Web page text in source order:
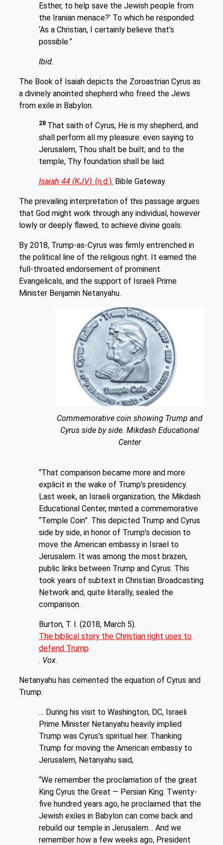
Esther, to help save the Jewish people from
the Iranian menace?’ To which he responded:
‘As a Christian, I certainly believe that’s
possible.”
Ibid.
The Book of Isaiah depicts the Zoroastrian Cyrus as
a divinely anointed shepherd who freed the Jews
from exile in Babylon.
28 That saith of Cyrus, He is my shepherd, and
shall perform all my pleasure: even saying to
Jerusalem, Thou shalt be built; and to the
temple, Thy foundation shall be laid.
Isaiah 44 (KJV). (n.d.). Bible Gateway.
The prevailing interpretation of this passage argues
that God might work through any individual, however
lowly or deeply flawed, to achieve divine goals.
By 2018, Trump-as-Cyrus was firmly entrenched in
the political line of the religious right. It earned the
full-throated endorsement of prominent
Evangelicals, and the support of Israeli Prime
Minister Benjamin Netanyahu.
Commemorative coin showing Trump and
Cyrus side by side. Mikdash Educational
Center
“That comparison became more and more
explicit in the wake of Trump’s presidency.
Last week, an Israeli organization, the Mikdash
Educational Center, minted a commemorative
“Temple Coin”. This depicted Trump and Cyrus
side by side, in honor of Trump’s decision to
move the American embassy in Israel to
Jerusalem. It was among the most brazen,
public links between Trump and Cyrus. This
took years of subtext in Christian Broadcasting
Network and, quite literally, sealed the
comparison.
Burton, T. I. (2018, March 5).
The biblical story the Christian right uses to
defend Trump
. Vox.
Netanyahu has cemented the equation of Cyrus and
Trump:
… During his visit to Washington, DC, Israeli
Prime Minister Netanyahu heavily implied
Trump was Cyrus’s spiritual heir. Thanking
Trump for moving the American embassy to
Jerusalem, Netanyahu said,
“We remember the proclamation of the great
King Cyrus the Great — Persian King. Twenty-
five hundred years ago, he proclaimed that the
Jewish exiles in Babylon can come back and
rebuild our temple in Jerusalem… And we
remember how a few weeks ago, President